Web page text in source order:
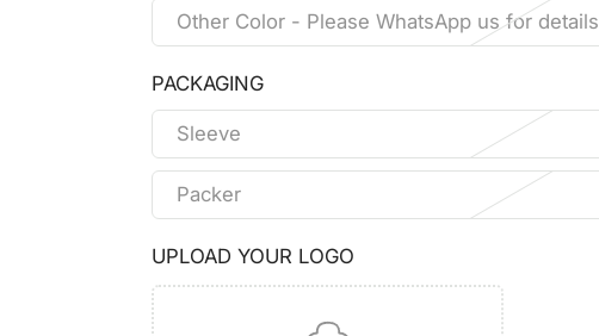
Other Color - Please WhatsApp us for details
PACKAGING
Sleeve
Packer
UPLOAD YOUR LOGO